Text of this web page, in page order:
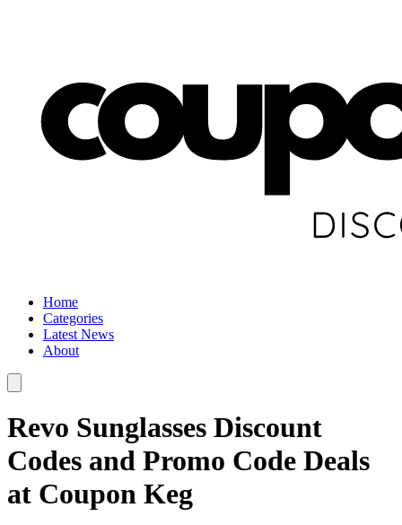
Home
Categories
Latest News
About
Revo Sunglasses Discount
Codes and Promo Code Deals
at Coupon Keg